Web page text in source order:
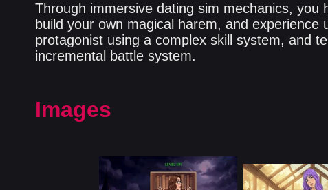
Through immersive dating sim mechanics,
build your own magical harem, and
protagonist using a complex skill system, and
incremental battle system.​
Images